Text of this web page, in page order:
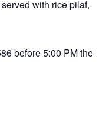
with rice pilaf,
before 5:00 PM the